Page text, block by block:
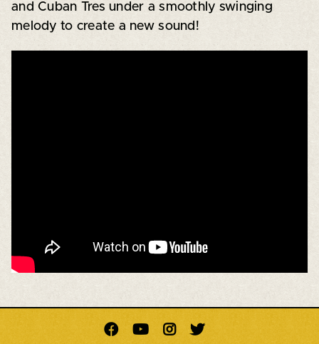
and Cuban Tres under a smoothly swinging
melody to create a new sound!
   